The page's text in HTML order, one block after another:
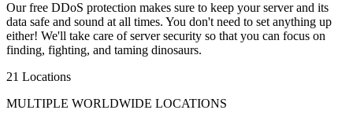
Our free DDoS protection makes sure to keep your server and its
data safe and sound at all times. You don't need to set anything up
either! We'll take care of server security so that you can focus on
finding, fighting, and taming dinosaurs.
21 Locations
MULTIPLE WORLDWIDE LOCATIONS